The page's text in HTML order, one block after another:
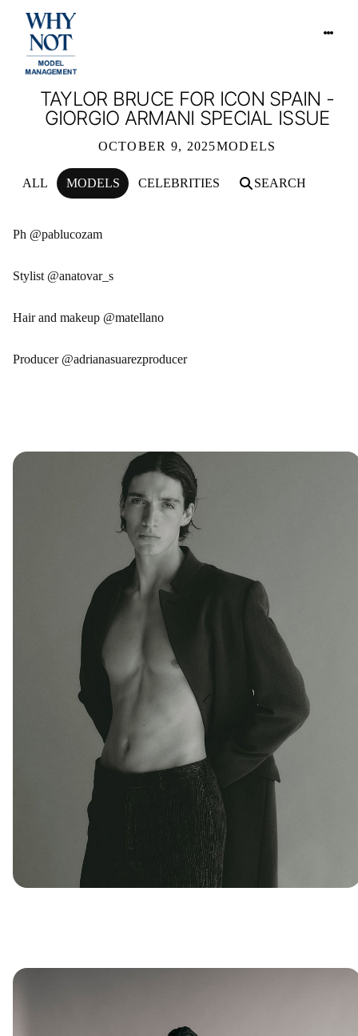
TAYLOR BRUCE FOR ICON SPAIN -
GIORGIO ARMANI SPECIAL ISSUE
OCTOBER 9, 2025MODELS
ALL MODELS CELEBRITIES SEARCH
TAYLOR BRUCE FOR ICON SPAIN -
Ph @pablucozam
Stylist @anatovar_s
Hair and makeup @matellano
Producer @adrianasuarezproducer